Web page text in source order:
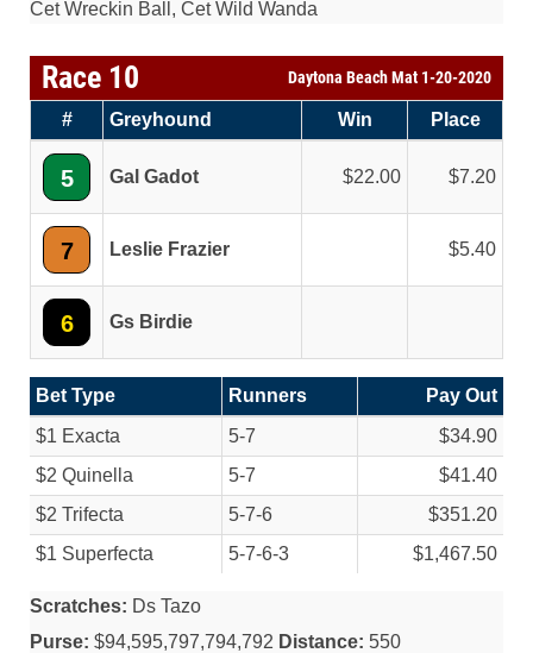
Cet Wreckin Ball, Cet Wild Wanda
Race 10 Daytona Beach Mat 1-20-2020
# Greyhound Win Place
5 Gal Gadot 22.00 7.20
7 Leslie Frazier 5.40
6 Gs Birdie
Bet Type Runners
Pay Out
$1 Exacta
5-7
$34.90
$2 Quinella
5-7
$41.40
$2 Trifecta
5-7-6
$351.20
$1 Superfecta
5-7-6-3 $1,467.50
Scratches: Ds Tazo
Purse: $94,595,797,794,792 Distance: 550